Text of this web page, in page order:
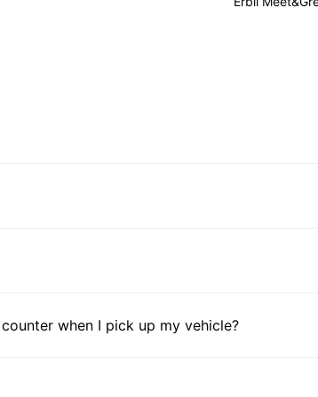
when I pick up my vehicle?